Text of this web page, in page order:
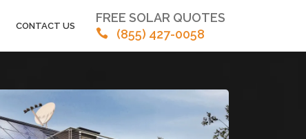
CONTACT US
FREE SOLAR QUOTES
(855) 427-0058